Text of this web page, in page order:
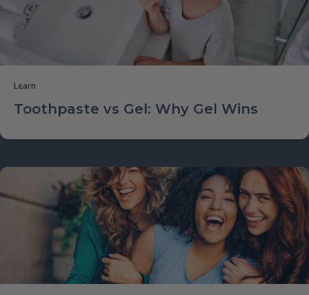
Learn
Toothpaste vs Gel: Why Gel Wins